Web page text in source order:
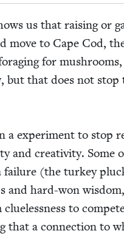
us that rais­ing or
move to Cape Cod,
for
but that does not stop
a exper­i­ment to stop
and cre­ativ­i­ty. Some
fail­ure (the turkey
and hard-won wis­dom,
to
that a con­nec­tion to